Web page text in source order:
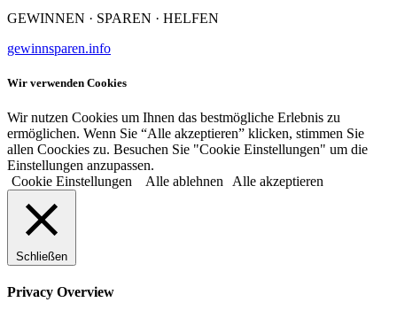
GEWINNEN · SPAREN · HELFEN
gewinnsparen.info
Wir verwenden Cookies
Wir nutzen Cookies um Ihnen das bestmögliche Erlebnis zu
ermöglichen. Wenn Sie “Alle akzeptieren” klicken, stimmen Sie
allen Coockies zu. Besuchen Sie "Cookie Einstellungen" um die
Einstellungen anzupassen.
Cookie Einstellungen
Alle ablehnen Alle akzeptieren
Schließen
Privacy Overview